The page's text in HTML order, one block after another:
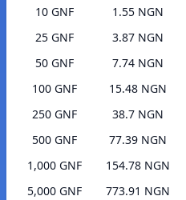
10 GNF
1.55 NGN
25 GNF
3.87 NGN
50 GNF
7.74 NGN
100 GNF
15.48 NGN
250 GNF
38.7 NGN
500 GNF
77.39 NGN
1,000 GNF
154.78 NGN
5,000 GNF
773.91 NGN